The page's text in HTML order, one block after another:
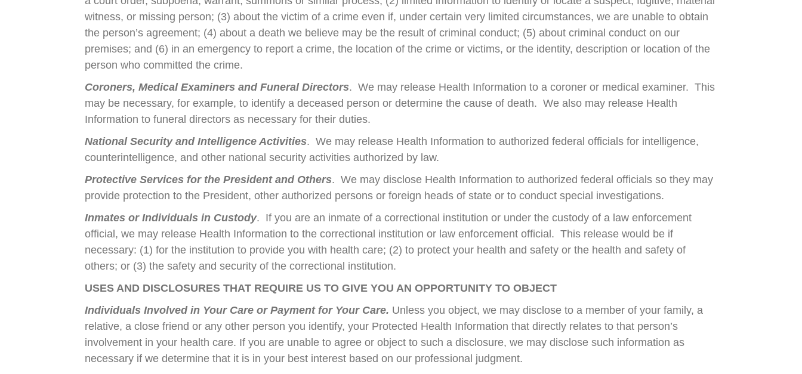
witness, or missing person; (3) about the victim of a crime even if, under certain very limited circumstances, we are unable to obtain
the person’s agreement; (4) about a death we believe may be the result of criminal conduct; (5) about criminal conduct on our
premises; and (6) in an emergency to report a crime, the location of the crime or victims, or the identity, description or location of the
person who committed the crime.
Coroners, Medical Examiners and Funeral Directors. We may release Health Information to a coroner or medical examiner. This
may be necessary, for example, to identify a deceased person or determine the cause of death. We also may release Health
Information to funeral directors as necessary for their duties.
National Security and Intelligence Activities. We may release Health Information to authorized federal officials for intelligence,
counterintelligence, and other national security activities authorized by law.
Protective Services for the President and Others. We may disclose Health Information to authorized federal officials so they may
provide protection to the President, other authorized persons or foreign heads of state or to conduct special investigations.
Inmates or Individuals in Custody. If you are an inmate of a correctional institution or under the custody of a law enforcement
official, we may release Health Information to the correctional institution or law enforcement official. This release would be if
necessary: (1) for the institution to provide you with health care; (2) to protect your health and safety or the health and safety of
others; or (3) the safety and security of the correctional institution.
USES AND DISCLOSURES THAT REQUIRE US TO GIVE YOU AN OPPORTUNITY TO OBJECT
Individuals Involved in Your Care or Payment for Your Care. Unless you object, we may disclose to a member of your family, a
relative, a close friend or any other person you identify, your Protected Health Information that directly relates to that person’s
involvement in your health care. If you are unable to agree or object to such a disclosure, we may disclose such information as
necessary if we determine that it is in your best interest based on our professional judgment.